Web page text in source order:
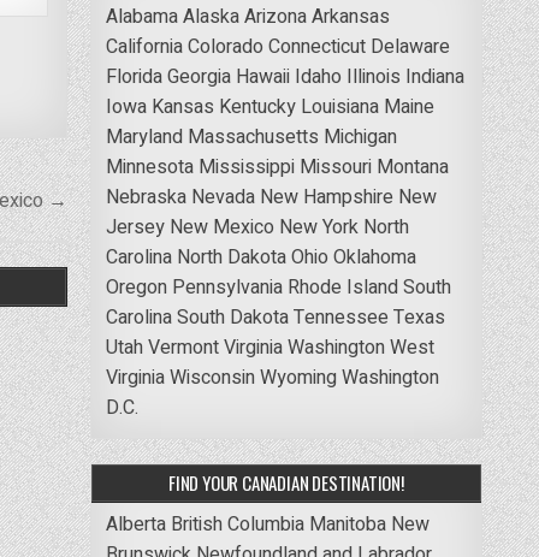
→
AlabamaAlaskaArizonaArkansas
CaliforniaColorado Connecticut Delaware
FloridaGeorgia Hawaii Idaho Illinois Indiana
Iowa Kansas Kentucky Louisiana Maine
Maryland Massachusetts Michigan
Minnesota Mississippi Missouri Montana
Nebraska Nevada New Hampshire New
Jersey New Mexico New York North
Carolina North DakotaOhio Oklahoma
Oregon Pennsylvania Rhode IslandSouth
CarolinaSouth DakotaTennessee Texas
UtahVermontVirginiaWashingtonWest
VirginiaWisconsinWyomingWashington
D.C.
FIND YOUR CANADIAN DESTINATION!
Alberta British Columbia Manitoba New